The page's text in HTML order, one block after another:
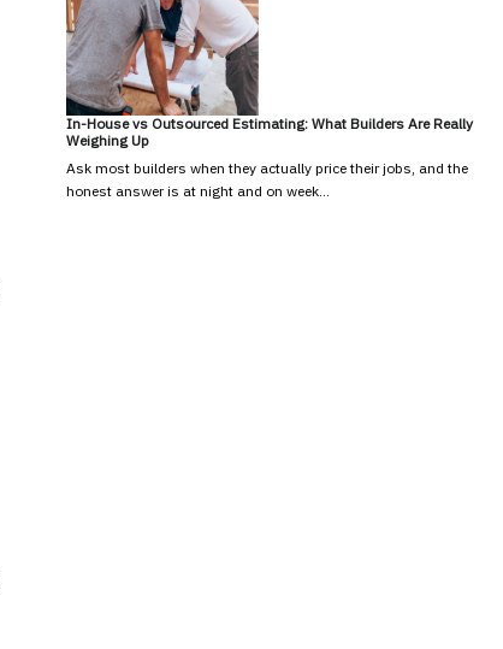
In-House vs Outsourced Estimating: What Builders Are Really
Weighing Up
Ask most builders when they actually price their jobs, and the
honest answer is at night and on week…